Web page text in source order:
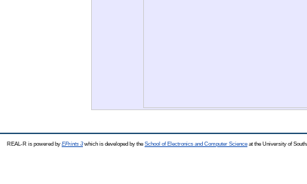
REAL-R is powered by EPrints 3which is developed by the School of Electronics and Computer Science at the University of